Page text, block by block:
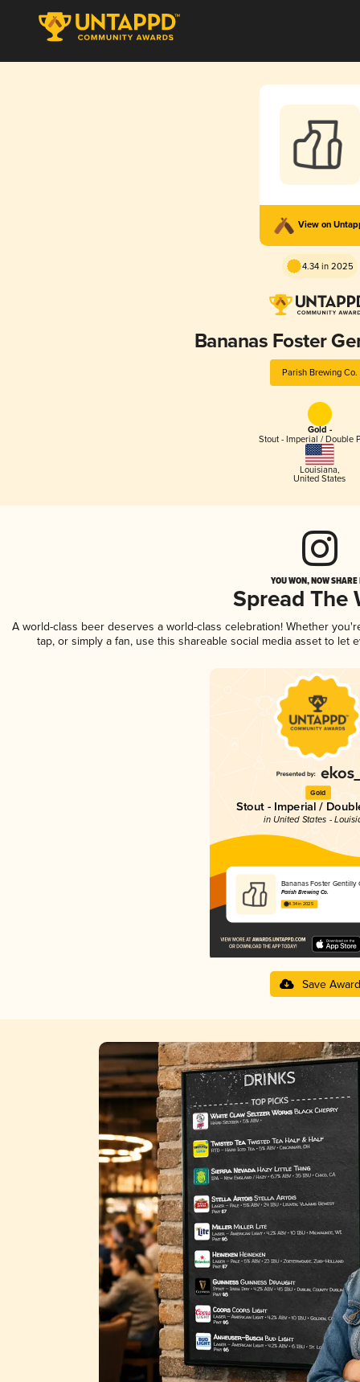
View on
4.34 in 2025
Bananas Foster
Parish Brewing Co.
Gold -
Stout - Imperial / Double
Louisiana,
United States
YOU WON, NOW
Spread The
A world-class beer deserves a world-class celebration! Whether
tap, or simply a fan, use this shareable social media asset to
Gold
Stout - Imperial /
in United States -
Bananas Foster Gentilly
Parish Brewing Co.
4.34 in 2025
Save Award